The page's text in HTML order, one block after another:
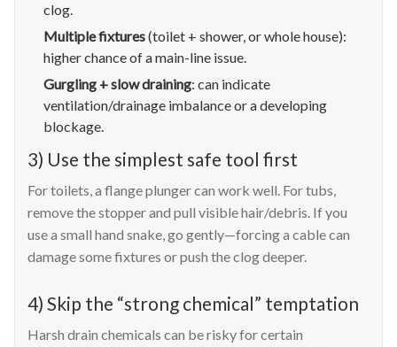
clog.
Multiple fixtures(toilet + shower, or whole house):
higher chance of a main-line issue.
Gurgling + slow draining: can indicate
ventilation/drainage imbalance or a developing
blockage.
3) Use the simplest safe tool first
For toilets, a flange plunger can work well. For tubs,
remove the stopper and pull visible hair/debris. If you
use a small hand snake, go gently—forcing a cable can
damage some fixtures or push the clog deeper.
4) Skip the “strong chemical” temptation
Harsh drain chemicals can be risky for certain